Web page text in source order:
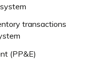
transactions
(PP&E)